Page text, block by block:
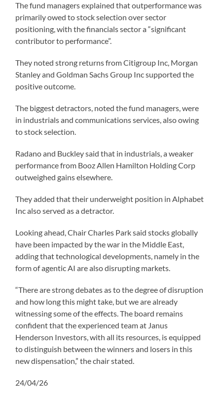
The fund managers explained that outperformance was
primarily owed to stock selection over sector
positioning, with the financials sector a “significant
contributor to performance”.
They noted strong returns from Citigroup Inc, Morgan
Stanley and Goldman Sachs Group Inc supported the
positive outcome.
The biggest detractors, noted the fund managers, were
in industrials and communications services, also owing
to stock selection.
Radano and Buckley said that in industrials, a weaker
performance from Booz Allen Hamilton Holding Corp
outweighed gains elsewhere.
They added that their underweight position in Alphabet
Inc also served as a detractor.
Looking ahead, Chair Charles Park said stocks globally
have been impacted by the war in the Middle East,
adding that technological developments, namely in the
form of agentic AI are also disrupting markets.
“There are strong debates as to the degree of disruption
and how long this might take, but we are already
witnessing some of the effects. The board remains
confident that the experienced team at Janus
Henderson Investors, with all its resources, is equipped
to distinguish between the winners and losers in this
new dispensation,” the chair stated.
24/04/26